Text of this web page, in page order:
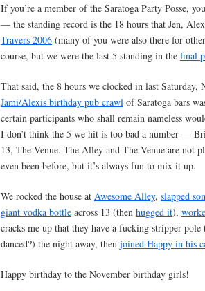
If you’re a member of the Saratoga Party Posse,
— the standing record is the 18 hours that Jen,
Travers 2006 (many of you were also there for
course, but we were the last 5 standing in the final
That said, the 8 hours we clocked in last Saturday,
Jami/Alexis birthday pub crawl of Saratoga bars
certain participants who shall remain nameless
I don’t think the 5 we hit is too bad a number —
13, The Venue. The Alley and The Venue are not
even been before, but it’s always fun to mix it up.
We rocked the house at Awesome Alley, slapped
giant vodka bottle across 13 (then hugged it),
cracks me up that they have a fucking stripper pole
danced?) the night away, then joined Happy in his
Happy birthday to the November birthday girls!